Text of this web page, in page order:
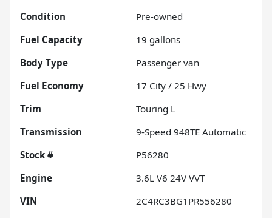
Condition
Pre-owned
Fuel Capacity
19 gallons
Body Type
Passenger van
Fuel Economy
17 City / 25 Hwy
Trim
Touring L
Transmission
9-Speed 948TE Automatic
Stock #
P56280
Engine
3.6L V6 24V VVT
VIN
2C4RC3BG1PR556280